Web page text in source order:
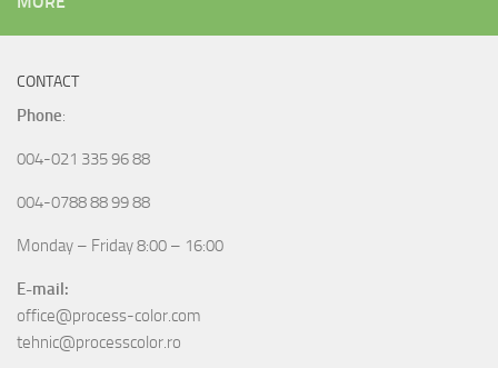
CONTACT
Phone:
004-021 335 96 88
004-0788 88 99 88
Monday – Friday 8:00 – 16:00
E-mail:
office@process-color.com
tehnic@processcolor.ro